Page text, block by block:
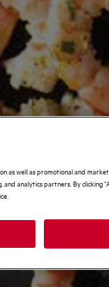
as well as promotional and
analytics partners. By clicking